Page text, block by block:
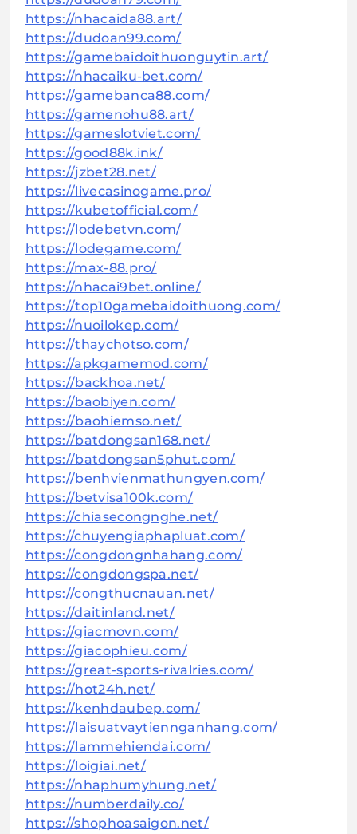
https://nhacaida88.art/
https://dudoan99.com/
https://gamebaidoithuonguytin.art/
https://nhacaiku-bet.com/
https://gamebanca88.com/
https://gamenohu88.art/
https://gameslotviet.com/
https://good88k.ink/
https://jzbet28.net/
https://livecasinogame.pro/
https://kubetofficial.com/
https://lodebetvn.com/
https://lodegame.com/
https://max-88.pro/
https://nhacai9bet.online/
https://top10gamebaidoithuong.com/
https://nuoilokep.com/
https://thaychotso.com/
https://apkgamemod.com/
https://backhoa.net/
https://baobiyen.com/
https://baohiemso.net/
https://batdongsan168.net/
https://batdongsan5phut.com/
https://benhvienmathungyen.com/
https://betvisa100k.com/
https://chiasecongnghe.net/
https://chuyengiaphapluat.com/
https://congdongnhahang.com/
https://congdongspa.net/
https://congthucnauan.net/
https://daitinland.net/
https://giacmovn.com/
https://giacophieu.com/
https://great-sports-rivalries.com/
https://hot24h.net/
https://kenhdaubep.com/
https://laisuatvaytiennganhang.com/
https://lammehiendai.com/
https://loigiai.net/
https://nhaphumyhung.net/
https://numberdaily.co/
https://shophoasaigon.net/